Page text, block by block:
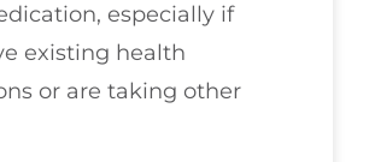
especially if
existing health
or are taking other